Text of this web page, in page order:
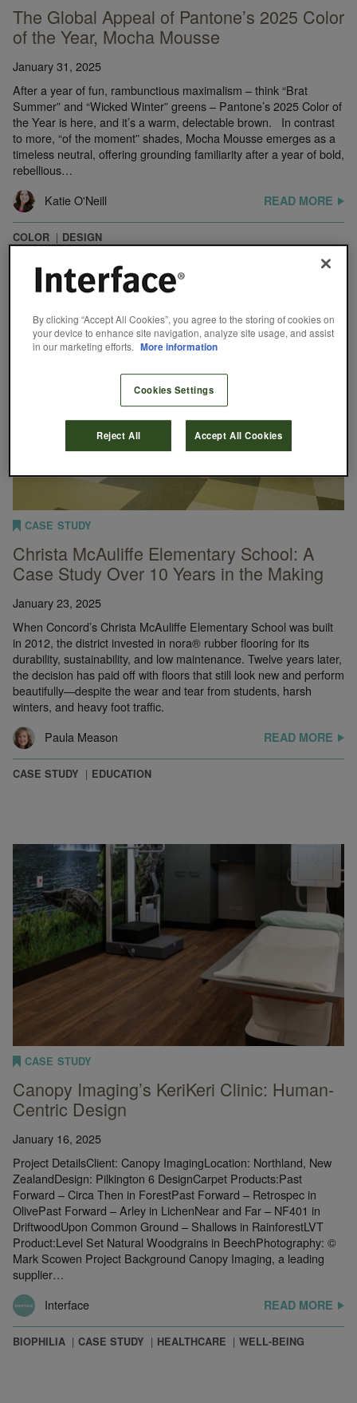
The Global Appeal of Pantone’s 2025 Color
of the Year, Mocha Mousse
January 31, 2025
After a year of fun, rambunctious maximalism – think “Brat
Summer” and “Wicked Winter” greens – Pantone’s 2025 Color of
the Year is here, and it’s a warm, delectable brown. In contrast
to more, “of the moment” shades, Mocha Mousse emerges as a
timeless neutral, offering grounding familiarity after a year of bold,
rebellious…
Katie O'Neill
READ MORE
COLOR DESIGN
CASE STUDY
Christa McAuliffe Elementary School: A
Case Study Over 10 Years in the Making
January 23, 2025
When Concord’s Christa McAuliffe Elementary School was built
in 2012, the district invested in nora® rubber flooring for its
durability, sustainability, and low maintenance. Twelve years later,
the decision has paid off with floors that still look new and perform
beautifully—despite the wear and tear from students, harsh
winters, and heavy foot traffic.
Paula Meason
READ MORE
CASE STUDY EDUCATION
CASE STUDY
Canopy Imaging’s KeriKeri Clinic: Human-
Centric Design
January 16, 2025
Project DetailsClient: Canopy ImagingLocation: Northland, New
ZealandDesign: Pilkington 6 DesignCarpet Products:Past
Forward – Circa Then in ForestPast Forward – Retrospec in
OlivePast Forward – Arley in LichenNear and Far – NF401 in
DriftwoodUpon Common Ground – Shallows in RainforestLVT
Product:Level Set Natural Woodgrains in BeechPhotography: ©
Mark Scowen Project Background Canopy Imaging, a leading
supplier…
Interface
READ MORE
BIOPHILIA CASE STUDY HEALTHCARE WELL-BEING
By clicking “Accept All Cookies”, you agree to the storing of cookies on
your device to enhance site navigation, analyze site usage, and assist
in our marketing efforts. More information
Cookies Settings
Reject All Accept All Cookies